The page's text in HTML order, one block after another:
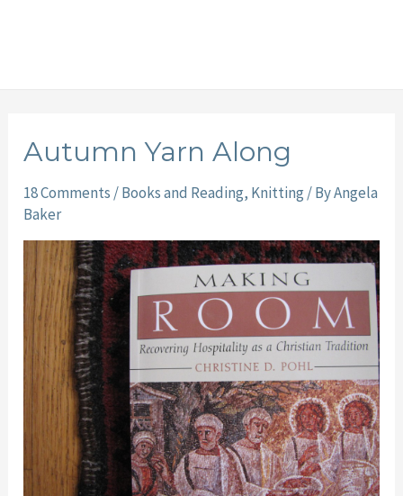
Autumn Yarn Along
18 Comments /Books and Reading, Knitting / ByAngela
Baker